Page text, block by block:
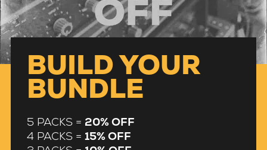
0
BUILD YOUR
BUNDLE
5 PACKS = 20% OFF
4 PACKS = 15% OFF